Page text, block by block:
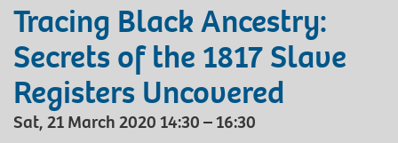
Tracing Black Ancestry:
Secrets of the 1817 Slave
Registers Uncovered
Sat, 21 March 2020 14:30 – 16:30